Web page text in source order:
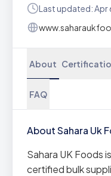
Last updated: Apr
About
FAQ
About Sahara Uk
Sahara UK Foods
certified bulk